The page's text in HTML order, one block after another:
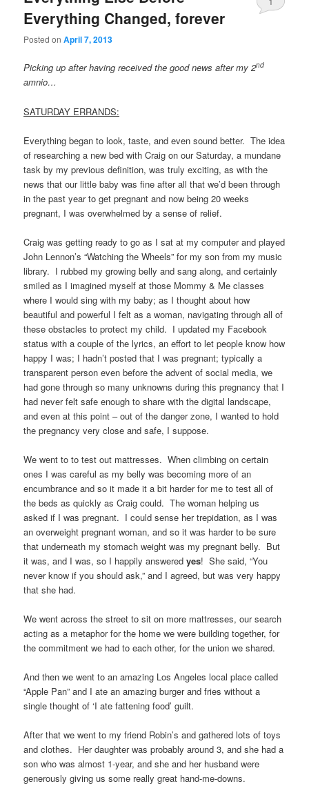
Everything Changed, forever
Posted onApril 7, 2013
Picking up after having received the good news after my 2nd
amnio…
SATURDAY ERRANDS:
Everything began to look, taste, and even sound better. The idea
of researching a new bed with Craig on our Saturday, a mundane
task by my previous definition, was truly exciting, as with the
news that our little baby was fine after all that we’d been through
in the past year to get pregnant and now being 20 weeks
pregnant, I was overwhelmed by a sense of relief.
Craig was getting ready to go as I sat at my computer and played
John Lennon’s “Watching the Wheels” for my son from my music
library. I rubbed my growing belly and sang along, and certainly
smiled as I imagined myself at those Mommy & Me classes
where I would sing with my baby; as I thought about how
beautiful and powerful I felt as a woman, navigating through all of
these obstacles to protect my child. I updated my Facebook
status with a couple of the lyrics, an effort to let people know how
happy I was; I hadn’t posted that I was pregnant; typically a
transparent person even before the advent of social media, we
had gone through so many unknowns during this pregnancy that I
had never felt safe enough to share with the digital landscape,
and even at this point – out of the danger zone, I wanted to hold
the pregnancy very close and safe, I suppose.
We went to to test out mattresses. When climbing on certain
ones I was careful as my belly was becoming more of an
encumbrance and so it made it a bit harder for me to test all of
the beds as quickly as Craig could. The woman helping us
asked if I was pregnant. I could sense her trepidation, as I was
an overweight pregnant woman, and so it was harder to be sure
that underneath my stomach weight was my pregnant belly. But
it was, and I was, so I happily answeredyes! She said, “You
never know if you should ask,” and I agreed, but was very happy
that she had.
We went across the street to sit on more mattresses, our search
acting as a metaphor for the home we were building together, for
the commitment we had to each other, for the union we shared.
And then we went to an amazing Los Angeles local place called
“Apple Pan” and I ate an amazing burger and fries without a
single thought of ‘I ate fattening food’ guilt.
After that we went to my friend Robin’s and gathered lots of toys
and clothes. Her daughter was probably around 3, and she had a
son who was almost 1-year, and she and her husband were
generously giving us some really great hand-me-downs.